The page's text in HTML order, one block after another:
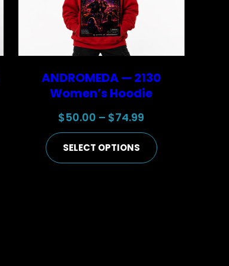
ANDROMEDA — 2130
Women’s Hoodie
$50.00 – $74.99
range:
$50.00
SELECT OPTIONS